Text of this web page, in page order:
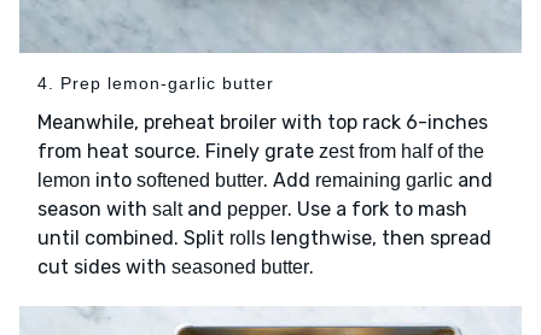
4. Prep lemon-garlic butter
Meanwhile, preheat broiler with top rack 6-inches
from heat source. Finely grate zest from half of the
lemon into softened butter. Add remaining garlic and
season with saltand pepper. Use a fork to mash
until combined. Split rolls lengthwise, then spread
cut sides with seasoned butter.